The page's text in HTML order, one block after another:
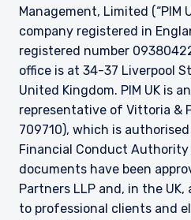
Management, Limited (“PIM
company registered in
registered number
office is at 34-37 Liverpool
United Kingdom. PIM UK is
representative of Vittoria &
709710), which is
Financial Conduct Authority
documents have been
Partners LLP and, in the
to professional clients and